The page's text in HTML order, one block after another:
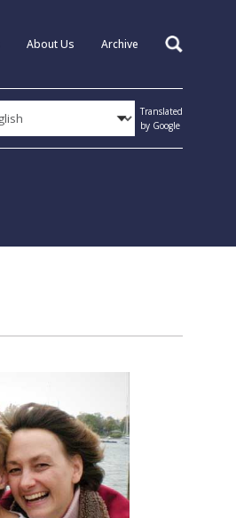
About Us Archive Search
Translated
by Google